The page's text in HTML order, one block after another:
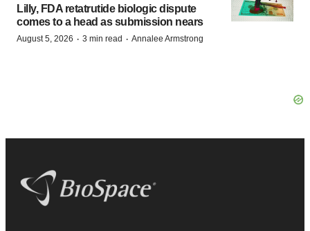
Lilly, FDA retatrutide biologic dispute
comes to a head as submission nears
August 5, 2026 · 3 min read · Annalee Armstrong